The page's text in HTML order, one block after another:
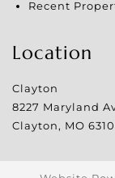
Recent
Location
Clayton
8227 Maryland
Clayton, MO